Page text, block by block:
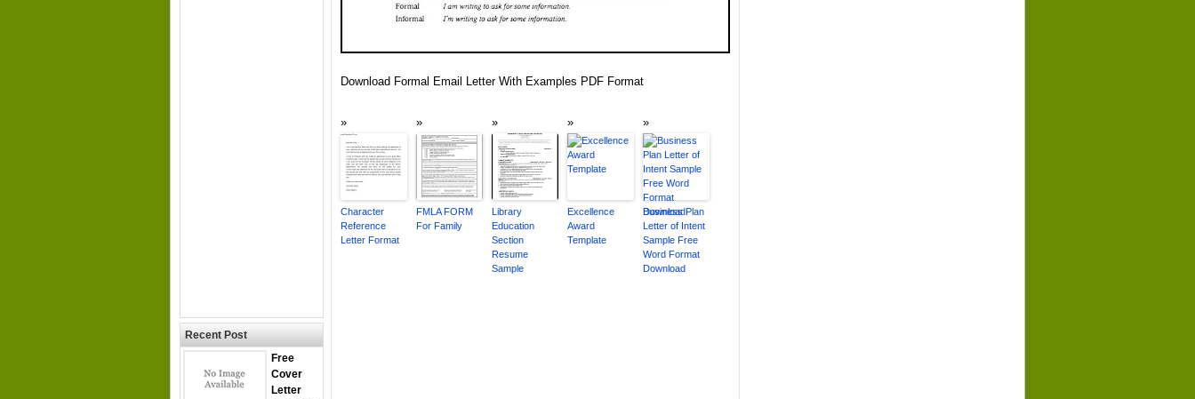
Download Formal Email Letter With Examples PDF Format
Character
Reference
Letter Format
FMLA FORM
For Family
Library
Education
Section
Resume
Sample
Excellence
Award
Template
Business Plan
Letter of Intent
Sample Free
Word Format
Download
Recent Post
Free
Cover
Letter